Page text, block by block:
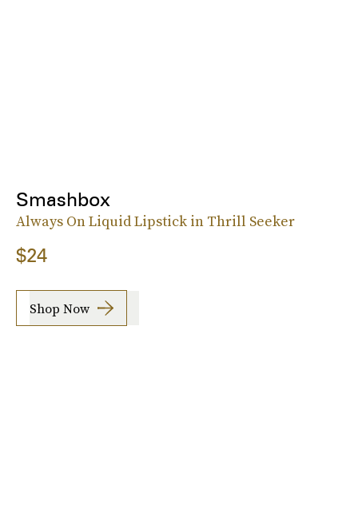
Smashbox
Always On Liquid Lipstick in Thrill Seeker
$24
Shop Now